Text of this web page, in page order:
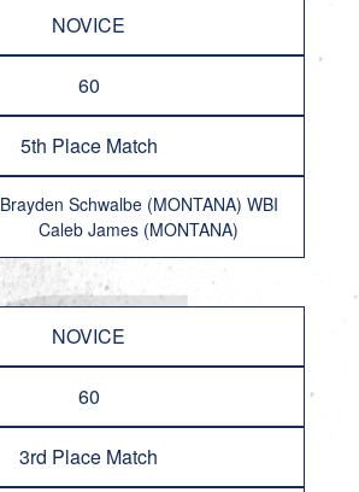
NOVICE
60
5th Place Match
Brayden Schwalbe (MONTANA) WBI
Caleb James (MONTANA)
NOVICE
60
3rd Place Match